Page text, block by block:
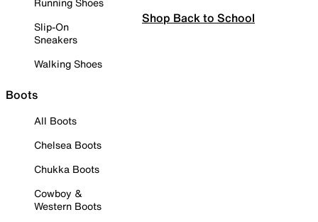
Slip-On
Sneakers
Walking Shoes
Boots
All Boots
Chelsea Boots
Chukka Boots
Cowboy &
Western Boots
Shop Back to School